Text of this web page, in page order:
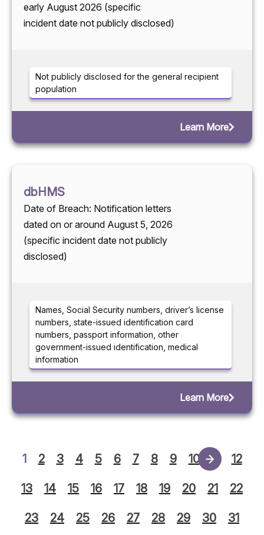
early August 2026 (specific
incident date not publicly disclosed)
Not publicly disclosed for the general recipient
population
Learn More
dbHMS
Date of Breach: Notification letters
dated on or around August 5, 2026
(specific incident date not publicly
disclosed)
Names, Social Security numbers, driver’s license
numbers, state-issued identification card
numbers, passport information, other
government-issued identification, medical
information
Learn More
1 2 3 4 5 6 7 8 9 10 11 12
13 14 15 16 17 18 19 20 21 22
23 24 25 26 27 28 29 30 31